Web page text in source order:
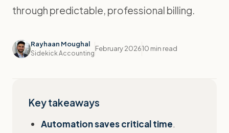
through predictable, professional billing.
Rayhaan Moughal
Sidekick Accounting
February 202610 min read
Key takeaways
Automation saves critical time.